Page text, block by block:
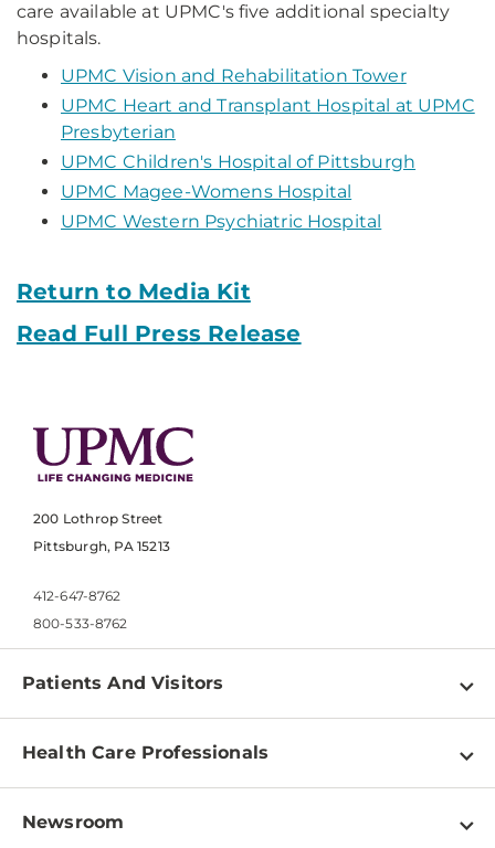
care available at UPMC's five additional specialty
hospitals.
UPMC Vision and Rehabilitation Tower
UPMC Heart and Transplant Hospital at UPMC
Presbyterian
UPMC Children's Hospital of Pittsburgh
UPMC Magee-Womens Hospital
UPMC Western Psychiatric Hospital
Return to Media Kit
Read Full Press Release
200 Lothrop Street
Pittsburgh, PA 15213
412-647-8762
800-533-8762
Patients And Visitors
Find a Doctor
Pay a Bill
Health Care Professionals
Physician Information
Newsroom